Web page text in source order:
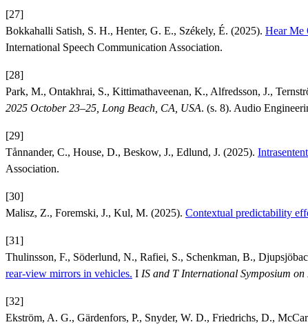
[27]
Bokkahalli Satish, S. H., Henter, G. E., Székely, É. (2025). Hear Me
International Speech Communication Association.
[28]
Park, M., Ontakhrai, S., Kittimathaveenan, K., Alfredsson, J.,
2025 October 23–25, Long Beach, CA, USA. (s. 8). Audio
[29]
Tånnander, C., House, D., Beskow, J., Edlund, J. (2025).
Association.
[30]
Malisz, Z., Foremski, J., Kul, M. (2025). Contextual predictability
[31]
Thulinsson, F., Söderlund, N., Rafiei, S., Schenkman, B.,
rear-view mirrors in vehicles. I IS and T International Symposium
[32]
Ekström, A. G., Gärdenfors, P., Snyder, W. D., Friedrichs, D.,